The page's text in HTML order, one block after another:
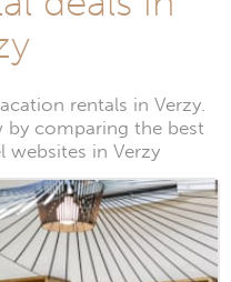
rentals in Verzy.
by comparing the best
websites in Verzy